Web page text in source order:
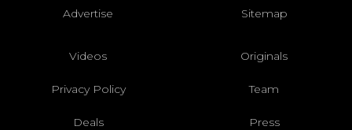
Advertise Sitemap
Videos Originals
Privacy Policy Team
Deals Press